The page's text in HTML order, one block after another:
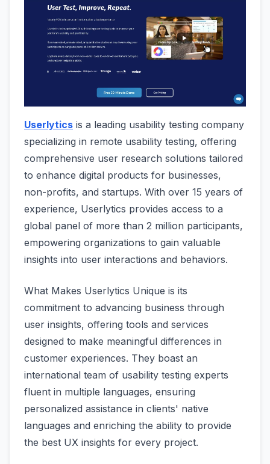
Userlytics is a leading usability testing company
specializing in remote usability testing, offering
comprehensive user research solutions tailored
to enhance digital products for businesses,
non-profits, and startups. With over 15 years of
experience, Userlytics provides access to a
global panel of more than 2 million participants,
empowering organizations to gain valuable
insights into user interactions and behaviors.
What Makes Userlytics Unique is its
commitment to advancing business through
user insights, offering tools and services
designed to make meaningful differences in
customer experiences. They boast an
international team of usability testing experts
fluent in multiple languages, ensuring
personalized assistance in clients' native
languages and enriching the ability to provide
the best UX insights for every project.